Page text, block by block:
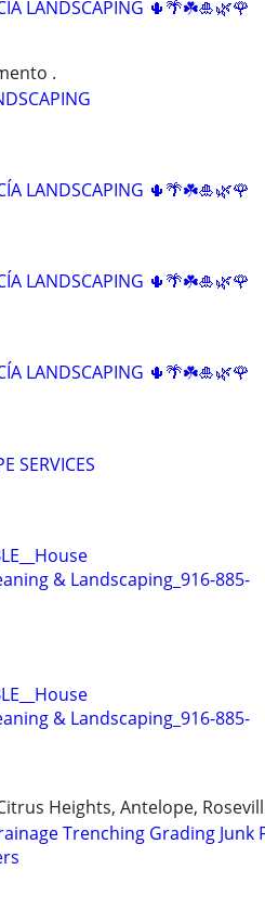
LANDSCAPING 🌵🌴☘️🎍🌿🌹
.
LANDSCAPING 🌵🌴☘️🎍🌿🌹
LANDSCAPING 🌵🌴☘️🎍🌿🌹
LANDSCAPING 🌵🌴☘️🎍🌿🌹
SERVICES
& Landscaping_916-885-
& Landscaping_916-885-
Heights, Antelope,
Trenching Grading Junk